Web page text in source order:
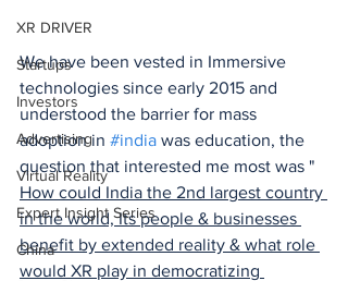
XR DRIVER
Startups
Investors
Advertising
Virtual Reality
Expert Insight Series
China
We have been vested in Immersive
technologies since early 2015 and
understood the barrier for mass
adoption in #india was education, the
question that interested me most was "
How could India the 2nd largest country
in the world, Its people & businesses
benefit by extended reality & what role
would XR play in democratizing